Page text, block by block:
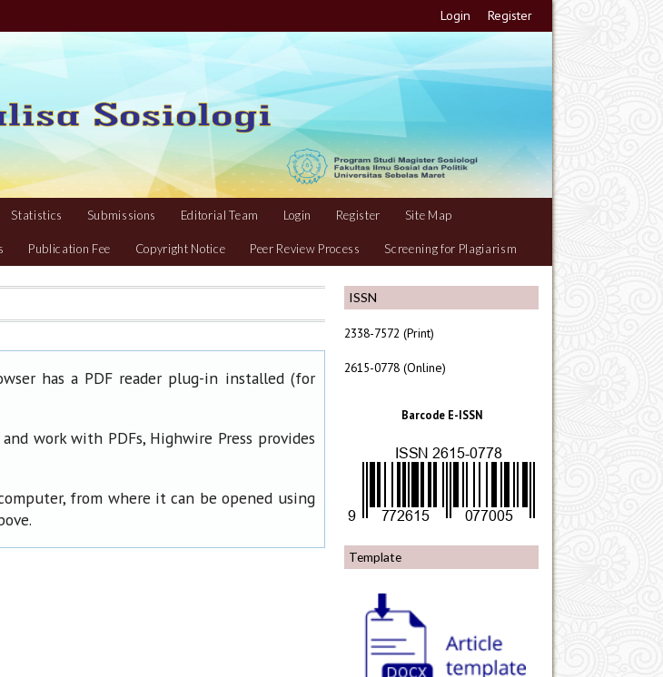
Login Register
Statistics Submissions Editorial Team Login Register Site Map
Publication Fee Copyright Notice Peer Review Process Screening for Plagiarism
ISSN
2338-7572 (Print)
2615-0778 (Online)
Barcode E-ISSN
Template
has a PDF reader plug-in installed (for
work with PDFs, Highwire Press provides
from where it can be opened using